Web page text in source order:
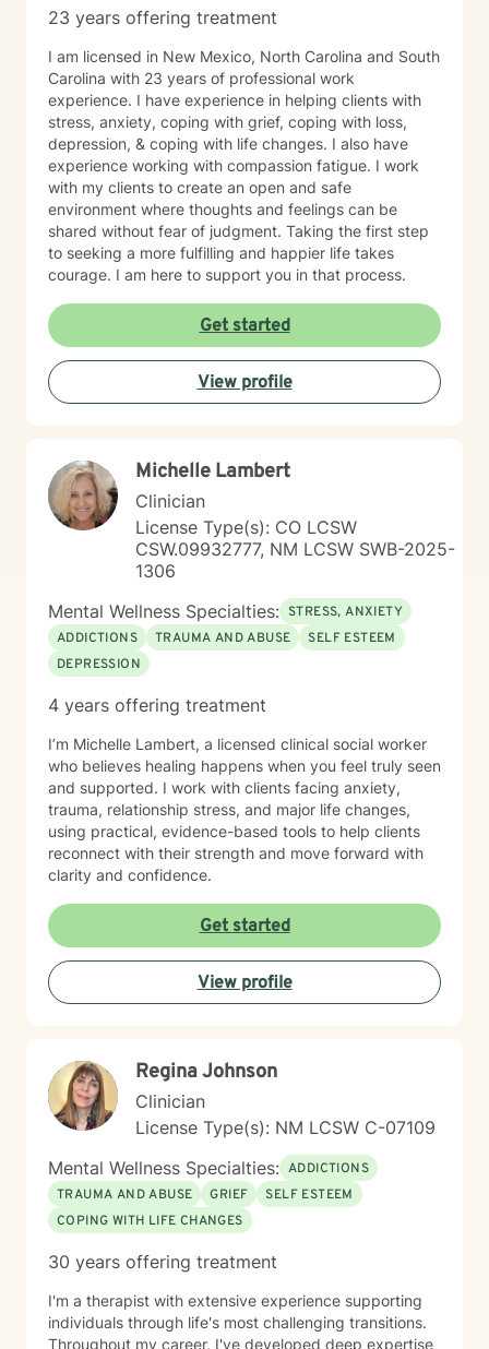
23 years offering treatment
I am licensed in New Mexico, North Carolina and South
Carolina with 23 years of professional work
experience. I have experience in helping clients with
stress, anxiety, coping with grief, coping with loss,
depression, & coping with life changes. I also have
experience working with compassion fatigue. I work
with my clients to create an open and safe
environment where thoughts and feelings can be
shared without fear of judgment. Taking the first step
to seeking a more fulfilling and happier life takes
courage. I am here to support you in that process.
Get started
View profile
Michelle Lambert
Clinician
License Type(s): CO LCSW
CSW.09932777, NM LCSW SWB-2025-
1306
Mental Wellness Specialties: STRESS, ANXIETY
ADDICTIONS
TRAUMA AND ABUSE
SELF ESTEEM
DEPRESSION
4 years offering treatment
I’m Michelle Lambert, a licensed clinical social worker
who believes healing happens when you feel truly seen
and supported. I work with clients facing anxiety,
trauma, relationship stress, and major life changes,
using practical, evidence-based tools to help clients
reconnect with their strength and move forward with
clarity and confidence.
Get started
View profile
Regina Johnson
Clinician
License Type(s): NM LCSW C-07109
Mental Wellness Specialties: ADDICTIONS
TRAUMA AND ABUSE
GRIEF
SELF ESTEEM
COPING WITH LIFE CHANGES
30 years offering treatment
I'm a therapist with extensive experience supporting
individuals through life's most challenging transitions.
Throughout my career, I've developed deep expertise